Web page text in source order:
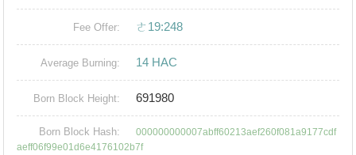
Fee Offer: ㄜ19:248
Average Burning: 14 HAC
Born Block Height: 691980
Born Block Hash:
000000000007abff60213aef260f081a9177cdf
aeff06f99e01d6e4176102b7f